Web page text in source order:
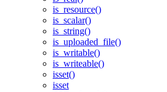
is_resource()
is_scalar()
is_string()
is_uploaded_file()
is_writable()
is_writeable()
isset()
isset